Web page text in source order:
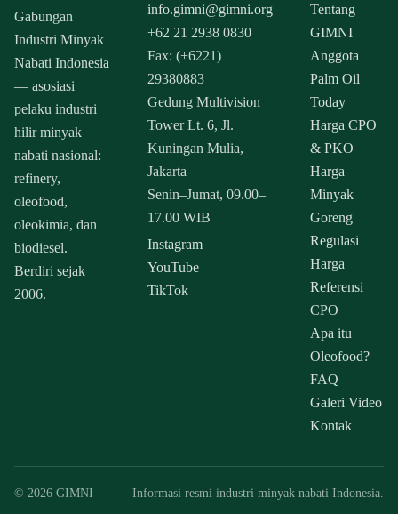
Gabungan
Industri Minyak
Nabati Indonesia
— asosiasi
pelaku industri
hilir minyak
nabati nasional:
refinery,
oleofood,
oleokimia, dan
biodiesel.
Berdiri sejak
2006.
info.gimni@gimni.org
+62 21 2938 0830
Fax: (+6221)
29380883
Gedung Multivision
Tower Lt. 6, Jl.
Kuningan Mulia,
Jakarta
Senin–Jumat, 09.00–
17.00 WIB
Instagram
YouTube
TikTok
Tentang
GIMNI
Anggota
Palm Oil
Today
Harga CPO
& PKO
Harga
Minyak
Goreng
Regulasi
Harga
Referensi
CPO
Apa itu
Oleofood?
FAQ
Galeri Video
Kontak
© 2026 GIMNI Informasi resmi industri minyak nabati Indonesia.